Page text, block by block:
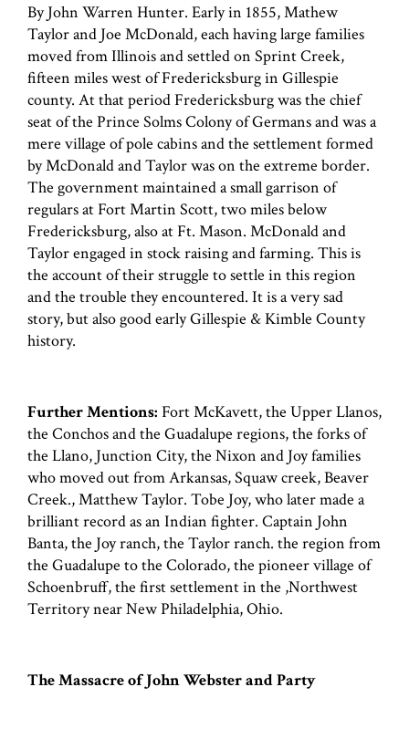
By John Warren Hunter. Early in 1855, Mathew
Taylor and Joe McDonald, each having large families
moved from Illinois and settled on Sprint Creek,
fifteen miles west of Fredericksburg in Gillespie
county. At that period Fredericksburg was the chief
seat of the Prince Solms Colony of Germans and was a
mere village of pole cabins and the settlement formed
by McDonald and Taylor was on the extreme border.
The government maintained a small garrison of
regulars at Fort Martin Scott, two miles below
Fredericksburg, also at Ft. Mason. McDonald and
Taylor engaged in stock raising and farming. This is
the account of their struggle to settle in this region
and the trouble they encountered. It is a very sad
story, but also good early Gillespie & Kimble County
history.
Further Mentions: Fort McKavett, the Upper Llanos,
the Conchos and the Guadalupe regions, the forks of
the Llano, Junction City, the Nixon and Joy families
who moved out from Arkansas, Squaw creek, Beaver
Creek., Matthew Taylor. Tobe Joy, who later made a
brilliant record as an Indian fighter. Captain John
Banta, the Joy ranch, the Taylor ranch. the region from
the Guadalupe to the Colorado, the pioneer village of
Schoenbruff, the first settlement in the ,Northwest
Territory near New Philadelphia, Ohio.
The Massacre of John Webster and Party